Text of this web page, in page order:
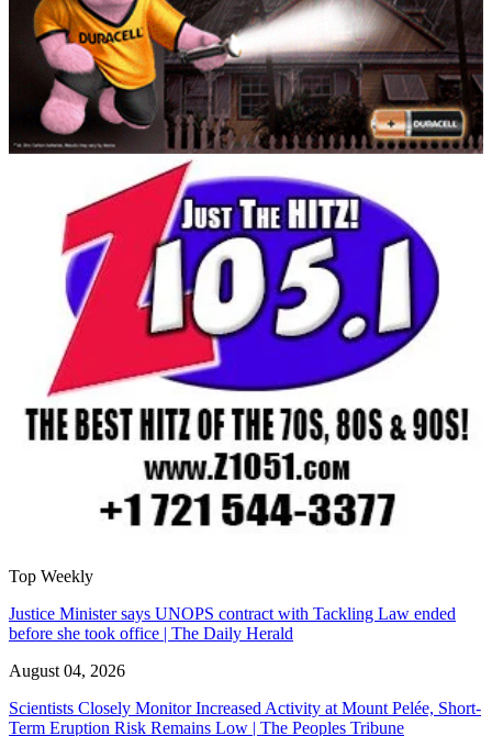
Top Weekly
Justice Minister says UNOPS contract with Tackling Law ended
before she took office | The Daily Herald
August 04, 2026
Scientists Closely Monitor Increased Activity at Mount Pelée, Short-
Term Eruption Risk Remains Low | The Peoples Tribune